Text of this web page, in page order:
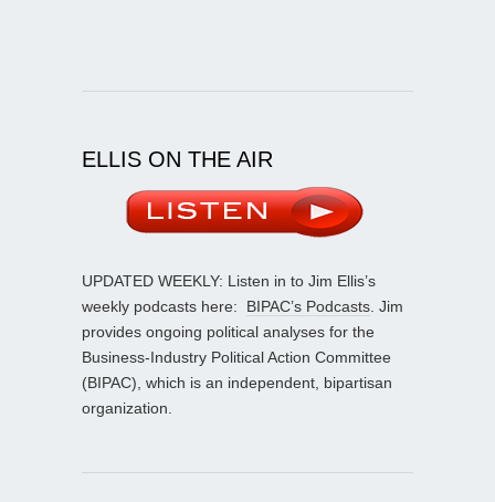
ELLIS ON THE AIR
UPDATED WEEKLY: Listen in to Jim Ellis’s
weekly podcasts here: BIPAC’s Podcasts . Jim
provides ongoing political analyses for the
Business-Industry Political Action Committee
(BIPAC), which is an independent, bipartisan
organization.